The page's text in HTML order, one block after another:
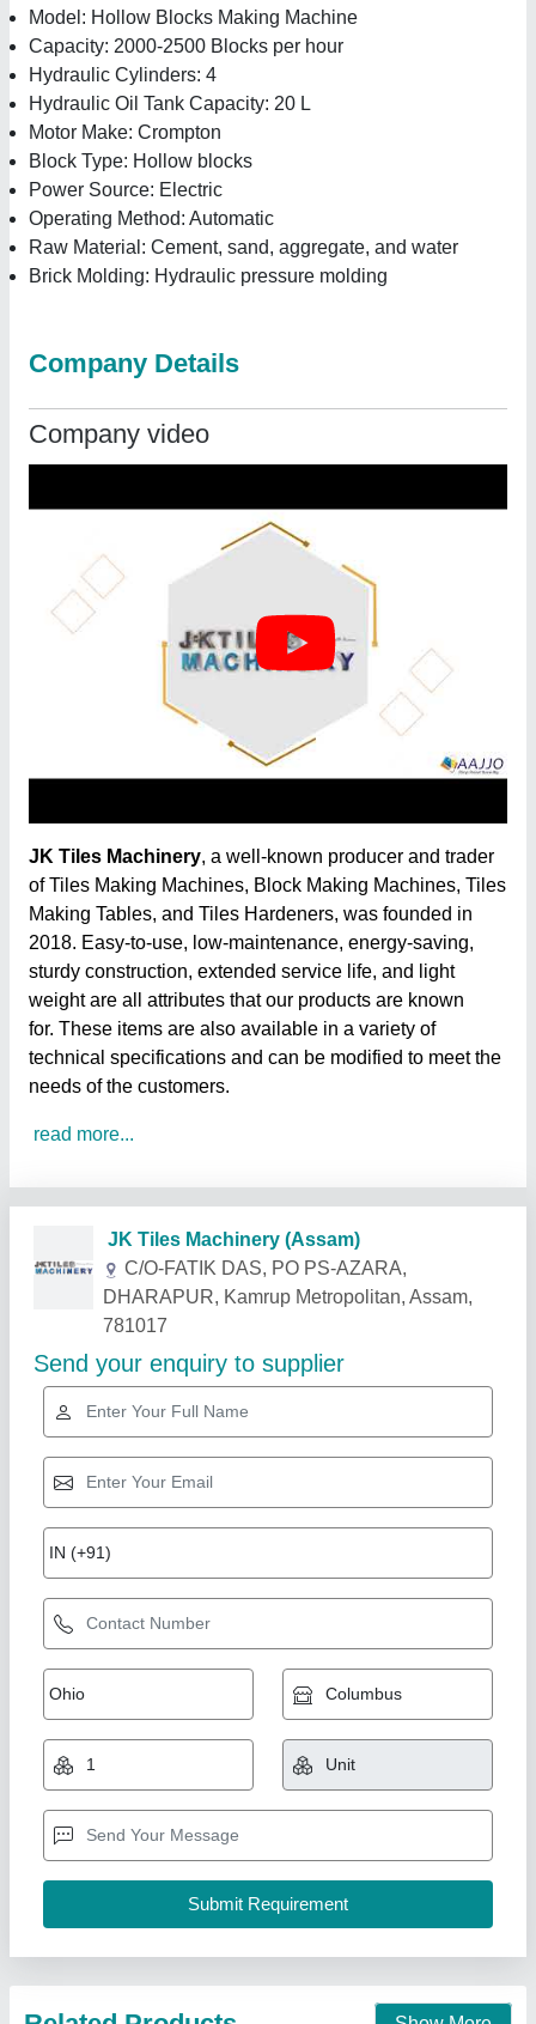
Model: Hollow Blocks Making Machine
Capacity: 2000-2500 Blocks per hour
Hydraulic Cylinders: 4
Hydraulic Oil Tank Capacity: 20 L
Motor Make: Crompton
Block Type: Hollow blocks
Power Source: Electric
Operating Method: Automatic
Raw Material: Cement, sand, aggregate, and water
Brick Molding: Hydraulic pressure molding
Company Details
Company video
JK Tiles Machinery, a well-known producer and trader
of Tiles Making Machines, Block Making Machines, Tiles
Making Tables, and Tiles Hardeners, was founded in
2018. Easy-to-use, low-maintenance, energy-saving,
sturdy construction, extended service life, and light
weight are all attributes that our products are known
for. These items are also available in a variety of
technical specifications and can be modified to meet the
needs of the customers.
read more...
Related Products Show More
Gold Certified
Automatic 3800Pieces/Hr Cement Hollow
Block Making Machine
₹ 40,00,000
Automation Grade: Automatic
Availability: In Stock
Brand: Shree Krishna
Shree Krishna Engineering Works and Fabrication,